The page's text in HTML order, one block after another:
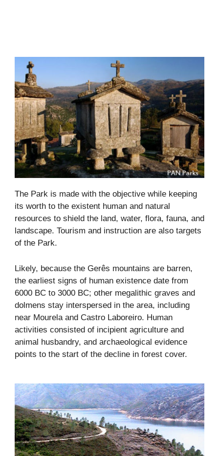
The Park is made with the objective while keeping
its worth to the existent human and natural
resources to shield the land, water, flora, fauna, and
landscape. Tourism and instruction are also targets
of the Park.
Likely, because the Gerês mountains are barren,
the earliest signs of human existence date from
6000 BC to 3000 BC; other megalithic graves and
dolmens stay interspersed in the area, including
near Mourela and Castro Laboreiro. Human
activities consisted of incipient agriculture and
animal husbandry, and archaeological evidence
points to the start of the decline in forest cover.